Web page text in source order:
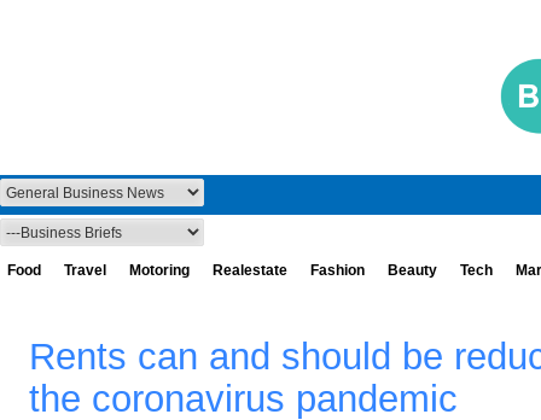
Food Travel Motoring Realestate Fashion Beauty Tech
Rents can and should be
the coronavirus pandemic